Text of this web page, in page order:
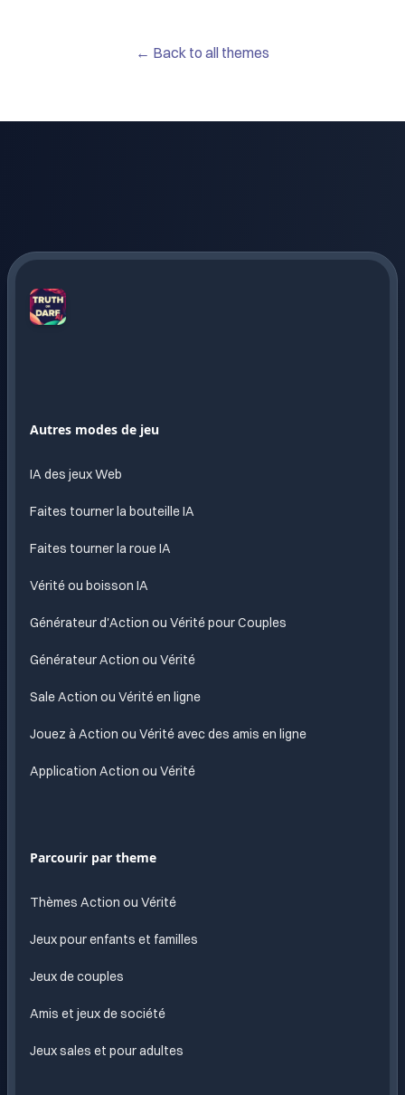
← Back to all themes
Amusement
propulse
IA
Autres modes de jeu
IA des jeux Web
Faites tourner la bouteille IA
Faites tourner la roue IA
Vérité ou boisson IA
Générateur d'Action ou Vérité pour Couples
Générateur Action ou Vérité
Sale Action ou Vérité en ligne
Jouez à Action ou Vérité avec des amis en ligne
Application Action ou Vérité
Parcourir par theme
Thèmes Action ou Vérité
Jeux pour enfants et familles
Jeux de couples
Amis et jeux de société
Jeux sales et pour adultes